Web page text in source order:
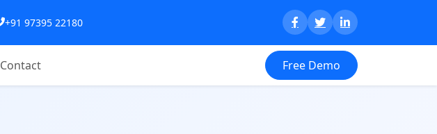
+91 97395 22180
Contact Free Demo